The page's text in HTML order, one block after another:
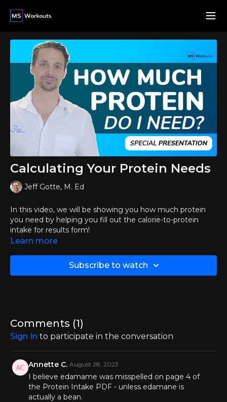
Calculating Your Protein Needs
Jeff Gotte, M. Ed
In this video, we will be showing you how much protein
you need by helping you fill out the calorie-to-protein
intake for results form!
Learn more
Subscribe to watch
Comments (1)
Sign In to participate in the conversation
Annette C. August 28, 2023
I believe edamame was misspelled on page 4 of
the Protein Intake PDF - unless edamane is
actually a bean.